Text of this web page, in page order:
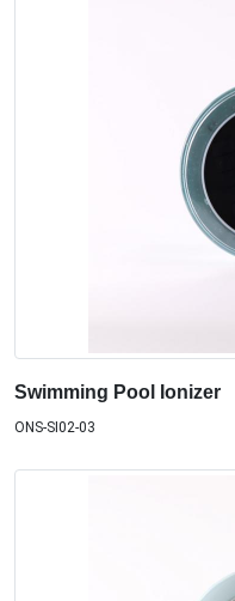
Swimming Pool Ionizer
ONS-SI02-03